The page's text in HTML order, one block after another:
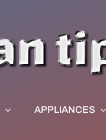
APPLIANCES